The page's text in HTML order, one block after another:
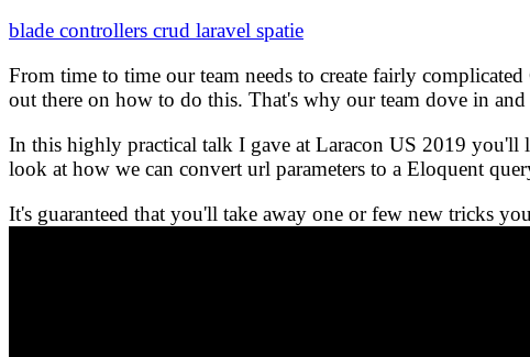
blade controllers crud laravel spatie
From time to time our team needs to create fairly
out there on how to do this. That's why our team dove in
In this highly practical talk I gave at Laracon US 2019 you'll
look at how we can convert url parameters to a Eloquent
It's guaranteed that you'll take away one or few new tricks